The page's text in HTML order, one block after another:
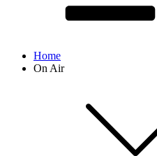
Home
On Air